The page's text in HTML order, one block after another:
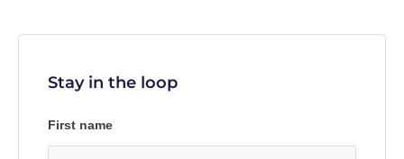
Stay in the loop
First name